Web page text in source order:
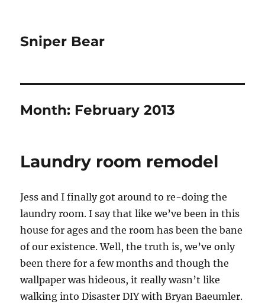
Sniper Bear
Month: February 2013
Laundry room remodel
Jess and I finally got around to re-doing the
laundry room. I say that like we’ve been in this
house for ages and the room has been the bane
of our existence. Well, the truth is, we’ve only
been there for a few months and though the
wallpaper was hideous, it really wasn’t like
walking into Disaster DIY with Bryan Baeumler.